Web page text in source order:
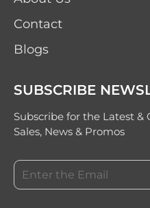
Contact
Blogs
SUBSCRIBE
Subscribe for the Latest &
Sales, News & Promos